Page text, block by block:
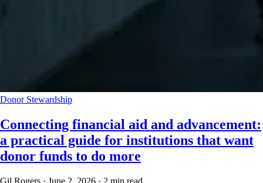
Donor Stewardship
Connecting financial aid and advancement:
a practical guide for institutions that want
donor funds to do more
Gil Rogers · June 2, 2026 · 2 min read